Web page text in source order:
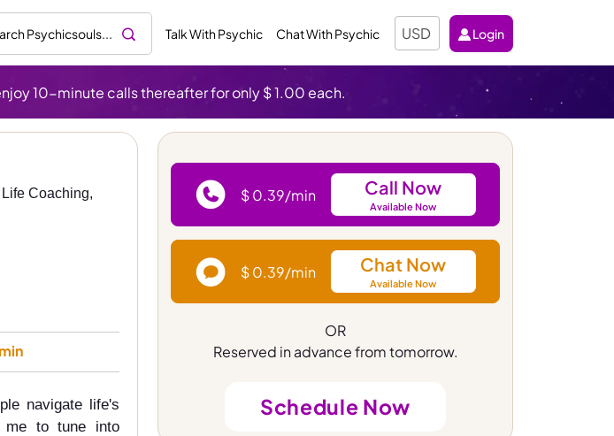
Talk With Psychic Chat With Psychic Select Currency
Login
10-minute calls thereafter for only $ 1.00 each.
Coaching,
navigate life's
me to tune into
$ 0.39/min Call Now
Available Now
$ 0.39/min Chat Now
Available Now
OR
Reserved in advance from tomorrow.
Schedule Now